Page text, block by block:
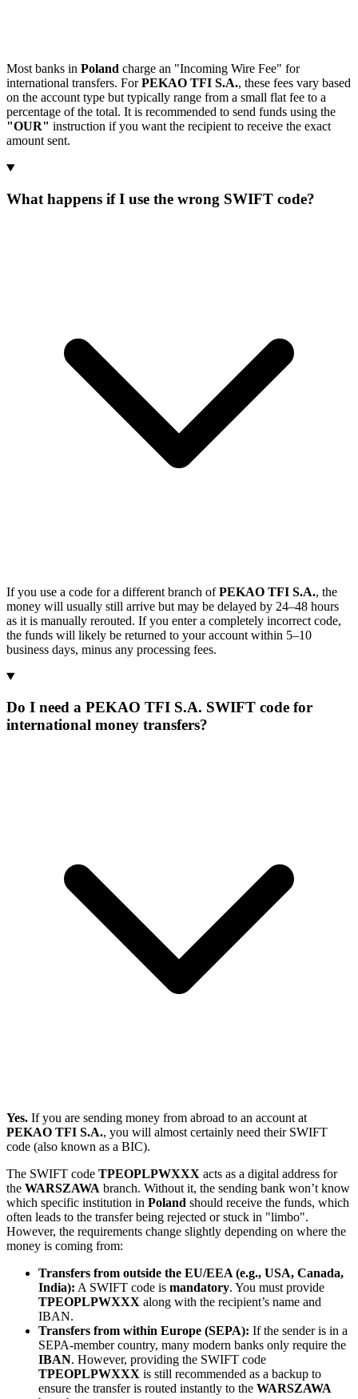
Most banks in Poland charge an "Incoming Wire Fee" for
international transfers. ForPEKAO TFI S.A., these fees vary based
on the account type but typically range from a small flat fee to a
percentage of the total. It is recommended to send funds using the
"OUR" instruction if you want the recipient to receive the exact
amount sent.
What happens if I use the wrong SWIFT code?
If you use a code for a different branch ofPEKAO TFI S.A., the
money will usually still arrive but may be delayed by 24–48 hours
as it is manually rerouted. If you enter a completely incorrect code,
the funds will likely be returned to your account within 5–10
business days, minus any processing fees.
Do I need a PEKAO TFI S.A. SWIFT code for
international money transfers?
Yes. If you are sending money from abroad to an account at
PEKAO TFI S.A., you will almost certainly need their SWIFT
code (also known as a BIC).
The SWIFT code TPEOPLPWXXX acts as a digital address for
the WARSZAWA branch. Without it, the sending bank won’t know
which specific institution in Poland should receive the funds, which
often leads to the transfer being rejected or stuck in "limbo".
However, the requirements change slightly depending on where the
money is coming from:
Transfers from outside the EU/EEA (e.g., USA, Canada,
India): A SWIFT code is mandatory. You must provide
TPEOPLPWXXX along with the recipient’s name and
IBAN.
Transfers from within Europe (SEPA): If the sender is in a
SEPA-member country, many modern banks only require the
IBAN. However, providing the SWIFT code
TPEOPLPWXXX is still recommended as a backup to
ensure the transfer is routed instantly to the WARSZAWA